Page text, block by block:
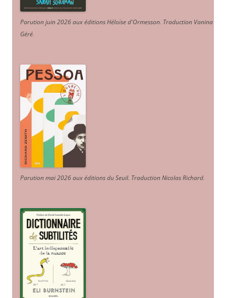
Parution juin 2026 aux éditions Héloïse d'Ormesson. Traduction Vanina
Géré.
Parution mai 2026 aux éditions du Seuil. Traduction Nicolas Richard.